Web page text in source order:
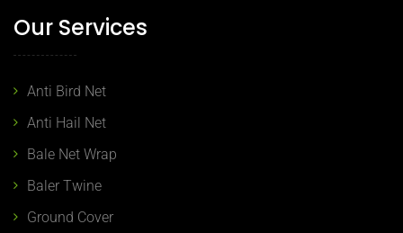
Our Services
Anti Bird Net
Anti Hail Net
Bale Net Wrap
Baler Twine
Ground Cover